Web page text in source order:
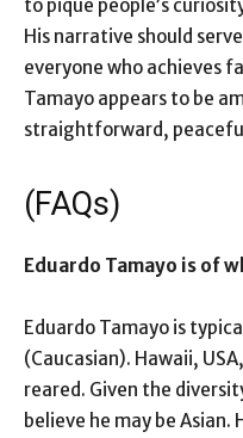
to pique people’s
His narrative should
everyone who achieves
Tamayo appears to be
straightforward,
(FAQs)
Eduardo Tamayo is of
Eduardo Tamayo is
(Caucasian). Hawaii,
reared. Given the
believe he may be